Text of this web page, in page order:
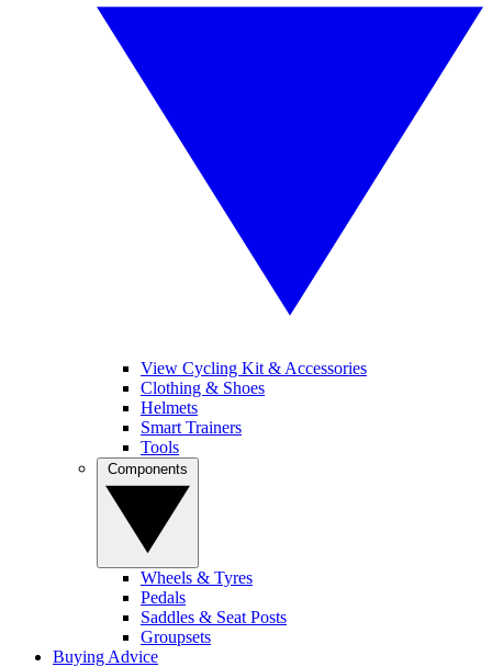
View Cycling Kit & Accessories
Clothing & Shoes
Helmets
Smart Trainers
Tools
Wheels & Tyres
Pedals
Saddles & Seat Posts
Groupsets
Buying Advice